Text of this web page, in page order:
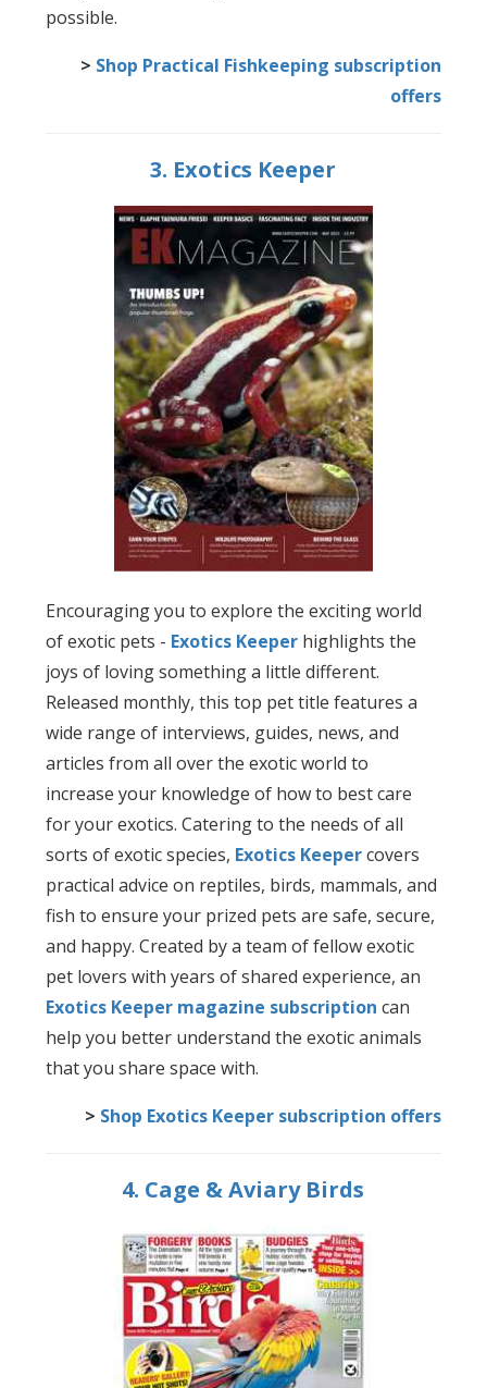
possible.
> Shop Practical Fishkeeping subscription
offers
3. Exotics Keeper
Encouraging you to explore the exciting world
of exotic pets - Exotics Keeper highlights the
joys of loving something a little different.
Released monthly, this top pet title features a
wide range of interviews, guides, news, and
articles from all over the exotic world to
increase your knowledge of how to best care
for your exotics. Catering to the needs of all
sorts of exotic species, Exotics Keepercovers
practical advice on reptiles, birds, mammals, and
fish to ensure your prized pets are safe, secure,
and happy. Created by a team of fellow exotic
pet lovers with years of shared experience, an
Exotics Keeper magazine subscription can
help you better understand the exotic animals
that you share space with.
> Shop Exotics Keeper subscription offers
4. Cage & Aviary Birds